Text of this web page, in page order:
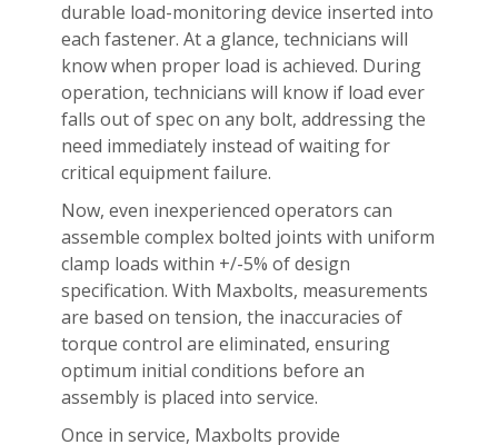
durable load-monitoring device inserted into
each fastener. At a glance, technicians will
know when proper load is achieved. During
operation, technicians will know if load ever
falls out of spec on any bolt, addressing the
need immediately instead of waiting for
critical equipment failure.
Now, even inexperienced operators can
assemble complex bolted joints with uniform
clamp loads within +/-5% of design
specification. With Maxbolts, measurements
are based on tension, the inaccuracies of
torque control are eliminated, ensuring
optimum initial conditions before an
assembly is placed into service.
Once in service, Maxbolts provide